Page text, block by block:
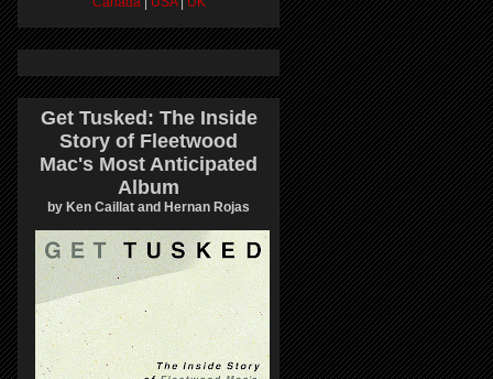
Get Tusked: The Inside
Story of Fleetwood
Mac's Most Anticipated
Album
by Ken Caillat and Hernan Rojas